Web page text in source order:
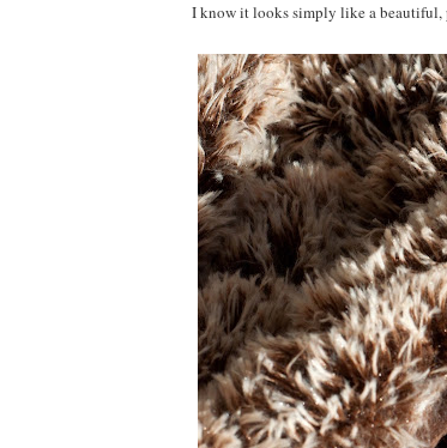
I know it looks simply like a beautiful,